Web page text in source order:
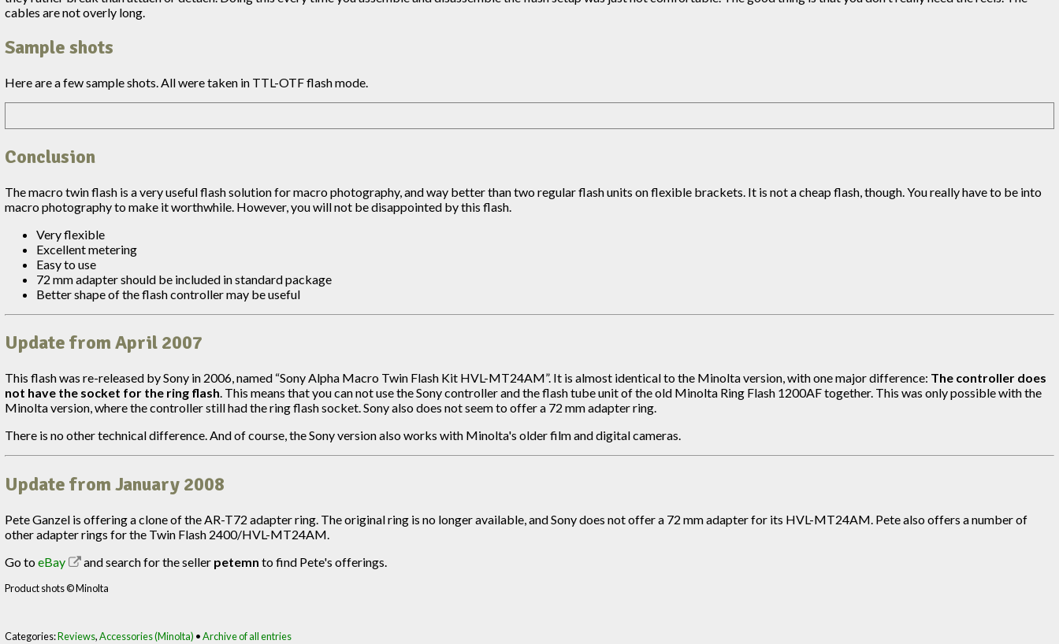
cables are not overly long.
Sample shots
Here are a few sample shots. All were taken in TTL-OTF flash mode.
Conclusion
The macro twin flash is a very useful flash solution for macro photography, and way better than two regular flash units on flexible brackets. It is not a cheap flash, though. You really have to be into
macro photography to make it worthwhile. However, you will not be disappointed by this flash.
Very flexible
Excellent metering
Easy to use
72 mm adapter should be included in standard package
Better shape of the flash controller may be useful
Update from April 2007
This flash was re-released by Sony in 2006, named “Sony Alpha Macro Twin Flash Kit HVL-MT24AM”. It is almost identical to the Minolta version, with one major difference: The controller does
not have the socket for the ring flash. This means that you can not use the Sony controller and the flash tube unit of the old Minolta Ring Flash 1200AF together. This was only possible with the
Minolta version, where the controller still had the ring flash socket. Sony also does not seem to offer a 72 mm adapter ring.
There is no other technical difference. And of course, the Sony version also works with Minolta's older film and digital cameras.
Update from January 2008
Pete Ganzel is offering a clone of the AR-T72 adapter ring. The original ring is no longer available, and Sony does not offer a 72 mm adapter for its HVL-MT24AM. Pete also offers a number of
other adapter rings for the Twin Flash 2400/HVL-MT24AM.
Go toeBay and search for the seller petemn to find Pete's offerings.
Product shots © Minolta
Categories:Reviews,Accessories (Minolta) •Archive of all entries